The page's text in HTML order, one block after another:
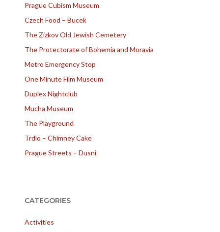
Prague Cubism Museum
Czech Food – Bucek
The Zizkov Old Jewish Cemetery
The Protectorate of Bohemia and Moravia
Metro Emergency Stop
One Minute Film Museum
Duplex Nightclub
Mucha Museum
The Playground
Trdlo – Chimney Cake
Prague Streets – Dusni
CATEGORIES
Activities